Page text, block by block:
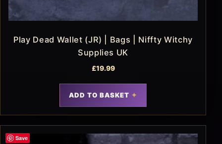
Play Dead Wallet (JR) | Bags | Niffty Witchy
Supplies UK
£19.99
ADD TO BASKET
Save